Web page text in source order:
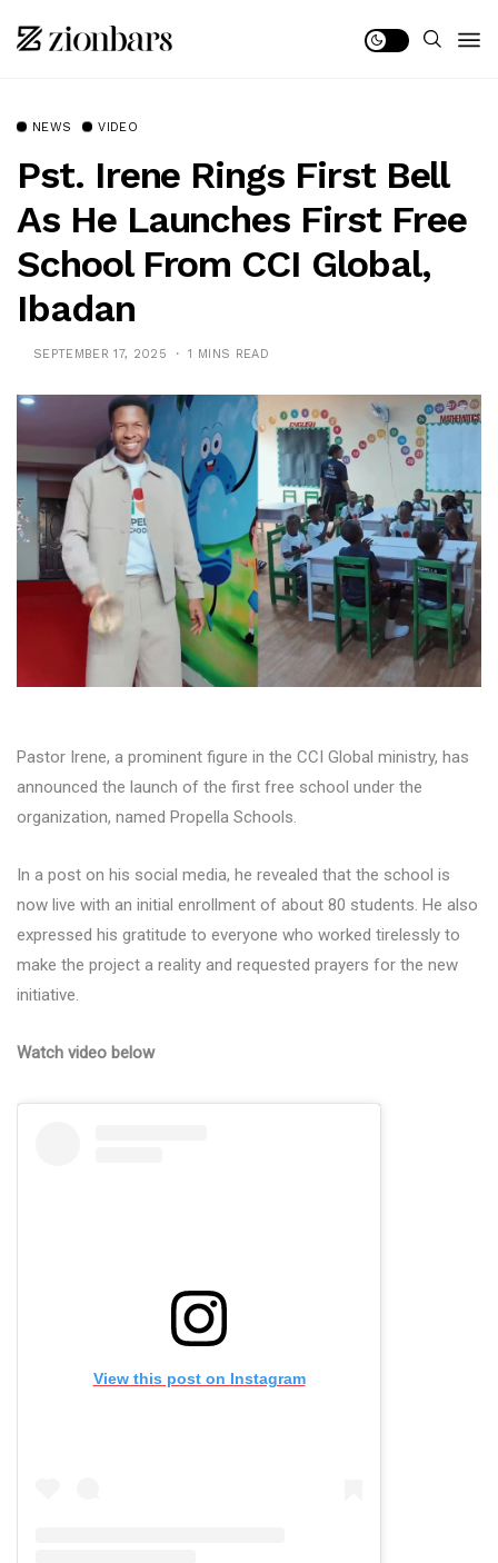
NEWS VIDEO
Pst. Irene Rings First Bell
As He Launches First Free
School From CCI Global,
Ibadan
SEPTEMBER 17, 2025 1 MINS READ
Pastor Irene, a prominent figure in the CCI Global ministry, has
announced the launch of the first free school under the
organization, named Propella Schools.
In a post on his social media, he revealed that the school is
now live with an initial enrollment of about 80 students. He also
expressed his gratitude to everyone who worked tirelessly to
make the project a reality and requested prayers for the new
initiative.
Watch video below
View this post on Instagram